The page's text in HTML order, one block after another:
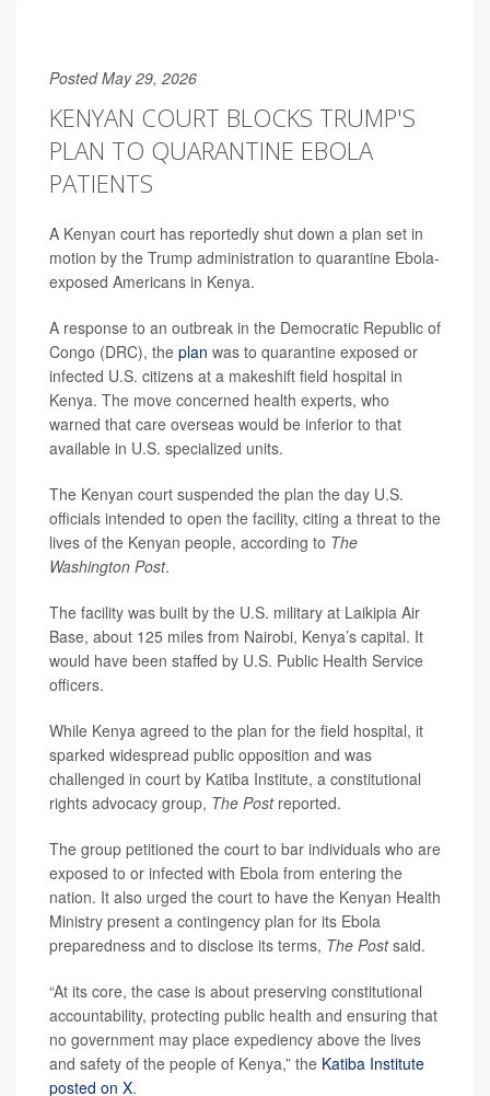
Posted May 29, 2026
KENYAN COURT BLOCKS TRUMP'S
PLAN TO QUARANTINE EBOLA
PATIENTS
A Kenyan court has reportedly shut down a plan set in
motion by the Trump administration to quarantine Ebola-
exposed Americans in Kenya.
A response to an outbreak in the Democratic Republic of
Congo (DRC), the plan was to quarantine exposed or
infected U.S. citizens at a makeshift field hospital in
Kenya. The move concerned health experts, who
warned that care overseas would be inferior to that
available in U.S. specialized units.
The Kenyan court suspended the plan the day U.S.
officials intended to open the facility, citing a threat to the
lives of the Kenyan people, according to The
Washington Post.
The facility was built by the U.S. military at Laikipia Air
Base, about 125 miles from Nairobi, Kenya’s capital. It
would have been staffed by U.S. Public Health Service
officers.
While Kenya agreed to the plan for the field hospital, it
sparked widespread public opposition and was
challenged in court by Katiba Institute, a constitutional
rights advocacy group, The Postreported.
The group petitioned the court to bar individuals who are
exposed to or infected with Ebola from entering the
nation. It also urged the court to have the Kenyan Health
Ministry present a contingency plan for its Ebola
preparedness and to disclose its terms, The Postsaid.
“At its core, the case is about preserving constitutional
accountability, protecting public health and ensuring that
no government may place expediency above the lives
and safety of the people of Kenya,” the Katiba Institute
posted on X.